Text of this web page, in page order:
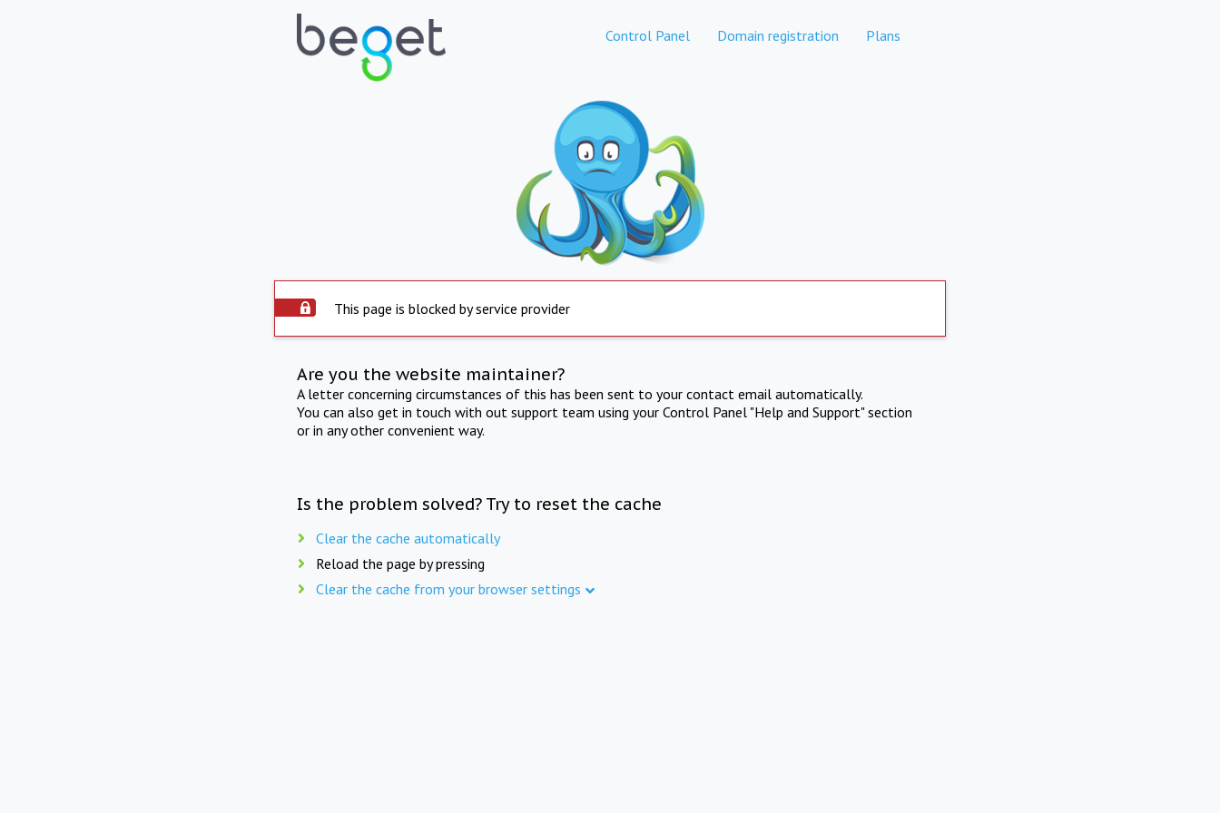
Control Panel Domain registration Plans
This page is blocked by service provider
Are you the website maintainer?
A letter concerning circumstances of this has been sent to your contact email automatically.
You can also get in touch with out support team using your Control Panel "Help and Support" section
or in any other convenient way.
Is the problem solved? Try to reset the cache
Clear the cache automatically
Reload the page by pressing
Clear the cache from your browser settings